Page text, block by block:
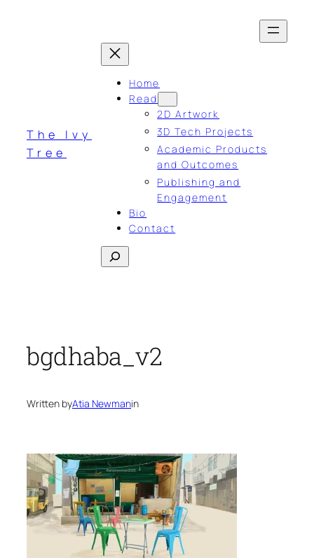
The Ivy
Tree
Home
Read
2D Artwork
3D Tech Projects
Academic Products
and Outcomes
Publishing and
Engagement
Bio
Contact
Search
bgdhaba_v2
Written byAtia Newmanin